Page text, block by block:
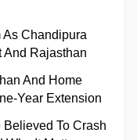
As Chandipura
And Rajasthan
And Home
Year Extension
To Crash